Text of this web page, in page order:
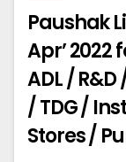
Paushak
Apr’ 2022
ADL /
/ TDG /
Stores /